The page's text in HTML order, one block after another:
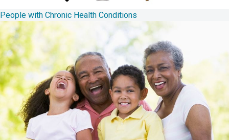
People with Chronic Health Conditions